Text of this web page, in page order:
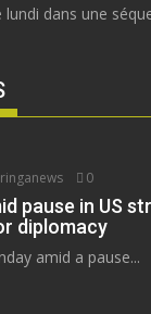
dans une
0
pause in US
diplomacy
amid a pause...